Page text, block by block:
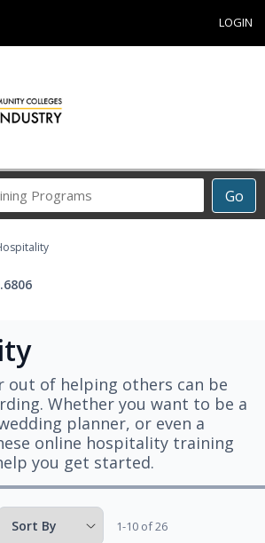
LOGIN
Go
Career
Programs
out of helping others can be
Whether you want to be a
planner, or even a
online hospitality training
you get started.
1-10 of 26